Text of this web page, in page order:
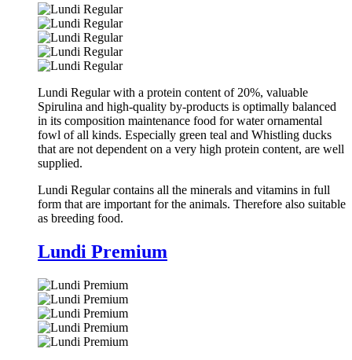
Lundi Regular with a protein content of 20%, valuable
Spirulina and high-quality by-products is optimally balanced
in its composition maintenance food for water ornamental
fowl of all kinds. Especially green teal and Whistling ducks
that are not dependent on a very high protein content, are well
supplied.
Lundi Regular contains all the minerals and vitamins in full
form that are important for the animals. Therefore also suitable
as breeding food.
Lundi Premium